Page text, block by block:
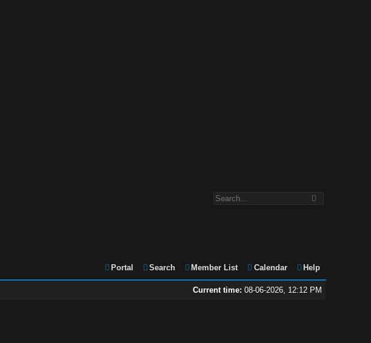
Portal Search Member List Calendar Help
Current time: 08-06-2026, 12:12 PM